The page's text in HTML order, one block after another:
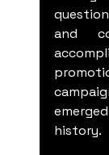
and
history.